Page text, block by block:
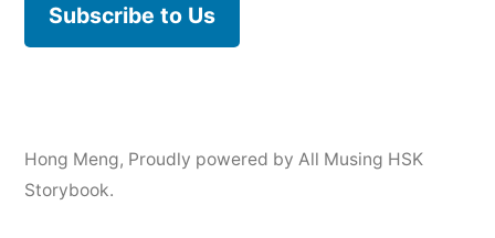
Subscribe to Us
Hong Meng, Proudly powered by All Musing HSK
Storybook.